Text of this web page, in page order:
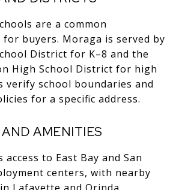
are a common
buyers. Moraga is served by
District for K–8 and the
High School District for high
verify school boundaries and
for a specific address.
AMENITIES
to East Bay and San
centers, with nearby